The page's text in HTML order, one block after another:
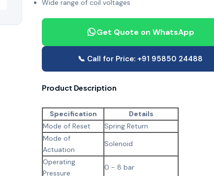
Wide range of coil voltages
Get Quote on WhatsApp
📞 Call for Price: +91 95850 24488
Product Description
Specification
Details
Mode of Reset
Spring Return
Mode of
Actuation
Solenoid
Operating
Pressure
0 - 8 bar